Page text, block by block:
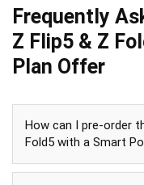
Frequently
Z Flip5 & Z
Plan Offer
How can I pre-order
Fold5 with a Smart